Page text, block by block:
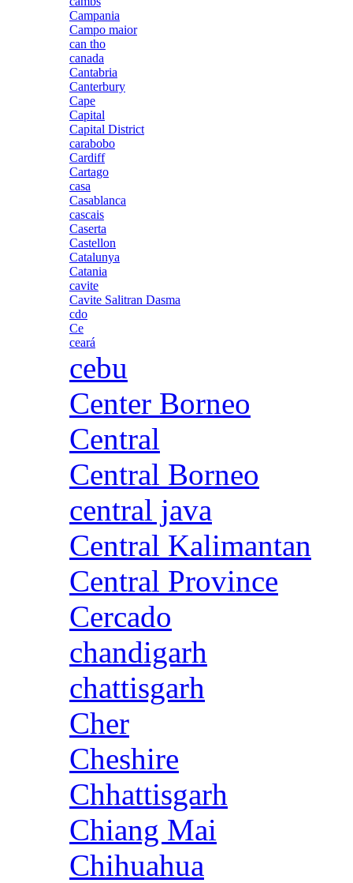
Campania
Campo maior
can tho
canada
Cantabria
Canterbury
Cape
Capital
Capital District
carabobo
Cardiff
Cartago
casa
Casablanca
cascais
Caserta
Castellon
Catalunya
Catania
cavite
Cavite Salitran Dasma
cdo
Ce
ceará
cebu
Center Borneo
Central
Central Borneo
central java
Central Kalimantan
Central Province
Cercado
chandigarh
chattisgarh
Cher
Cheshire
Chhattisgarh
Chiang Mai
Chihuahua